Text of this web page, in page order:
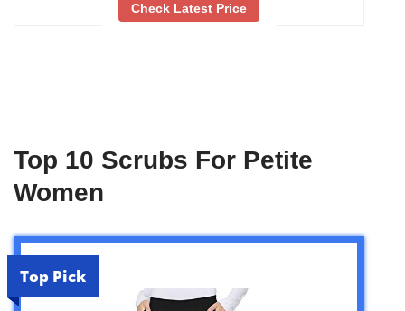
Check Latest Price
Top 10 Scrubs For Petite
Women
Top Pick